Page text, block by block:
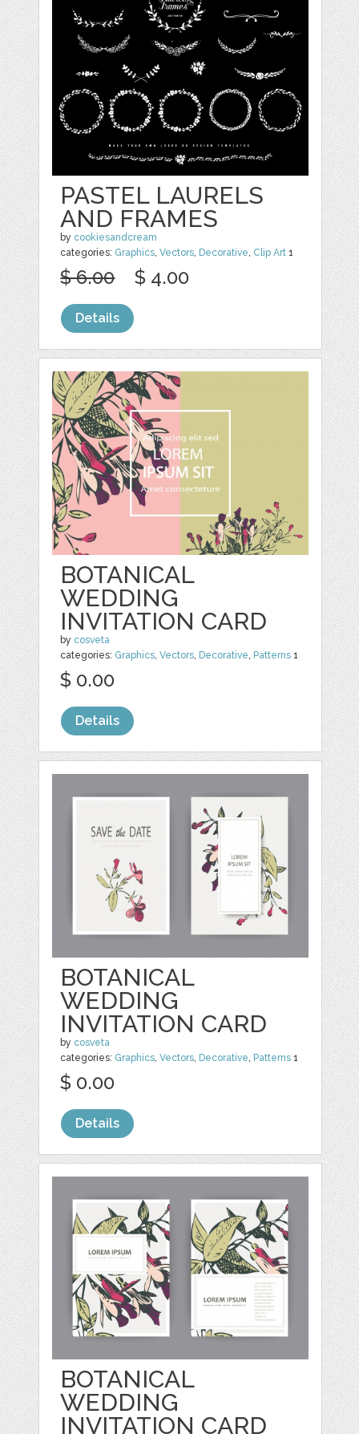
PASTEL LAURELS
AND FRAMES
by cookiesandcream
categories: Graphics,Vectors, Decorative, Clip Art 1
$ 6.00 $ 4.00
Details
BOTANICAL
WEDDING
INVITATION CARD
by cosveta
categories: Graphics,Vectors, Decorative, Patterns 1
$ 0.00
Details
BOTANICAL
WEDDING
INVITATION CARD
by cosveta
categories: Graphics ,Vectors Decorative Patterns 1
$ 0.00
Details
BOTANICAL
WEDDING
INVITATION CARD